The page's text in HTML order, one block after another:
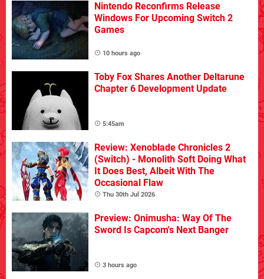
Nintendo Reconfirms Release
Windows For Upcoming Switch 2
Games
10 hours ago
Toby Fox Shares Another Deltarune
Chapter 6 Development Update
5:45am
Review: Xenoblade Chronicles 2
(Switch) - Monolith Soft Doing What
It Does Best, Albeit With The
Occasional Flaw
Thu 30th Jul 2026
Preview: Onimusha: Way Of The
Sword Is Capcom's Next Banger
3 hours ago